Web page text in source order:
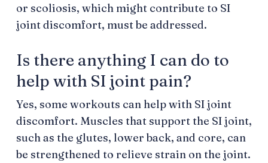
or scoliosis, which might contribute to SI
joint discomfort, must be addressed.
Is there anything I can do to
help with SI joint pain?
Yes, some workouts can help with SI joint
discomfort. Muscles that support the SI joint,
such as the glutes, lower back, and core, can
be strengthened to relieve strain on the joint.